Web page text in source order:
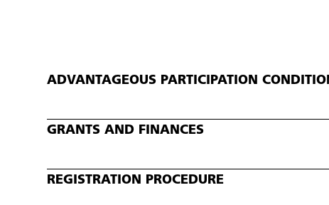
ADVANTAGEOUS PARTICIPATION
GRANTS AND FINANCES
REGISTRATION PROCEDURE